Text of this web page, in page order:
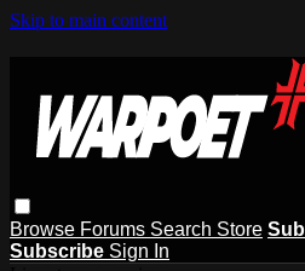
Skip to main content
Browse Forums Search Store
Subscribe Sign In